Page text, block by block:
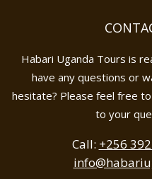
Habari Uganda Tours is
have any questions or
hesitate? Please feel free
to your
Call: +256